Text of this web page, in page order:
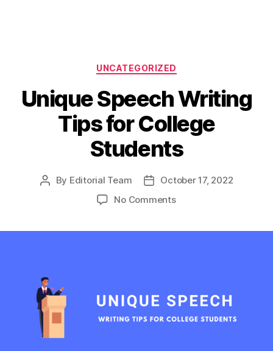
Categories
UNCATEGORIZED
Unique Speech Writing
Tips for College
Students
Post
By Editorial Team
PostOctober 17, 2022
No Commentson
Students